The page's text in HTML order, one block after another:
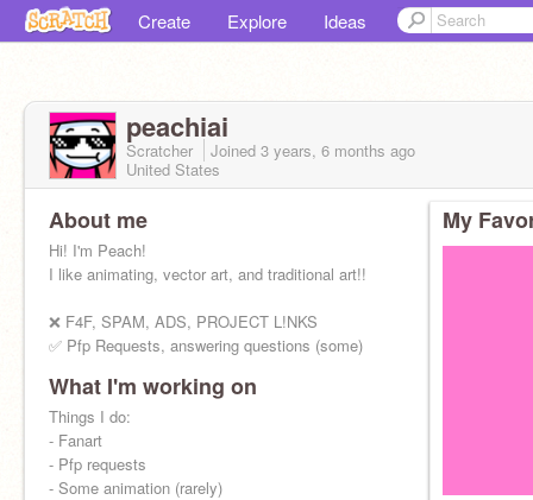
Create Explore Ideas
peachiai
Scratcher Joined 3 years, 6 months ago
United States
About me
Hi! I'm Peach!
I like animating, vector art, and traditional art!!
❌ F4F, SPAM, ADS, PROJECT L!NKS
✅ Pfp Requests, answering questions (some)
✨follow for more animations, pfps, and fanart!
What I'm working on
Things I do:
- Fanart
- Pfp requests
- Some animation (rarely)
My